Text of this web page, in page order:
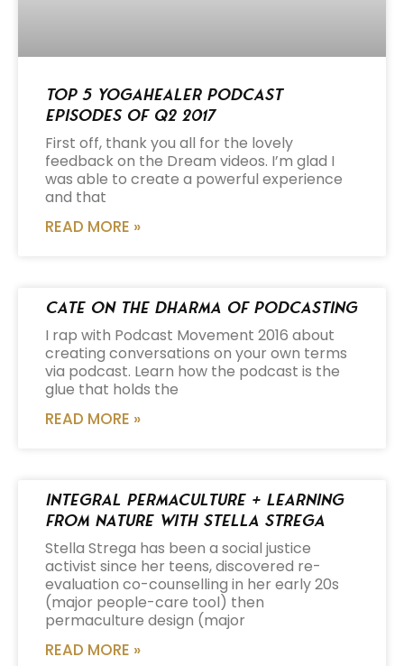
Top 5 Yogahealer Podcast
Episodes of Q2 2017
First off, thank you all for the lovely
feedback on the Dream videos. I’m glad I
was able to create a powerful experience
and that
READ MORE »
Cate on the Dharma of Podcasting
I rap with Podcast Movement 2016 about
creating conversations on your own terms
via podcast. Learn how the podcast is the
glue that holds the
READ MORE »
Integral Permaculture + Learning
from Nature with Stella Strega
Stella Strega has been a social justice
activist since her teens, discovered re-
evaluation co-counselling in her early 20s
(major people-care tool) then
permaculture design (major
READ MORE »